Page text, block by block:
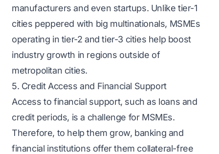
manufacturers and even startups. Unlike tier-1
cities peppered with big multinationals, MSMEs
operating in tier-2 and tier-3 cities help boost
industry growth in regions outside of
metropolitan cities.
5. Credit Access and Financial Support
Access to financial support, such as loans and
credit periods, is a challenge for MSMEs.
Therefore, to help them grow, banking and
financial institutions offer them collateral-free